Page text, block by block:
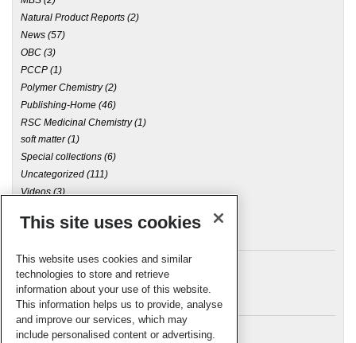
Natural Product Reports (2)
News (57)
OBC (3)
PCCP (1)
Polymer Chemistry(2)
Publishing-Home (46)
RSC Medicinal Chemistry(1)
soft matter(1)
Special collections (6)
Uncategorized (111)
Videos(3)
Archives
Meta
Log in
This site uses cookies
This website uses cookies and similar
technologies to store and retrieve
information about your use of this website.
This information helps us to provide, analyse
and improve our services, which may
include personalised content or advertising.